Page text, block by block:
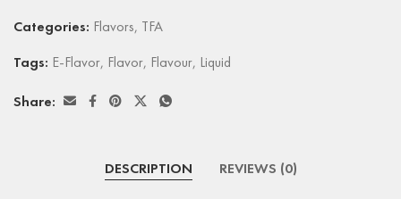
Categories: Flavors, TFA
Tags: E-Flavor, Flavor, Flavour, Liquid
Share:
DESCRIPTION REVIEWS (0)